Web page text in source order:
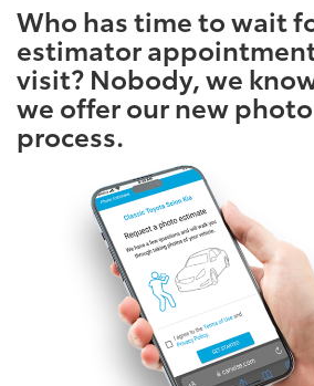
Who has time to wait
estimator
visit? Nobody, we
we offer our new
process.